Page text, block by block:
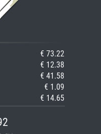
€ 73.22
€ 12.38
€ 41.58
€ 1.09
€ 14.65